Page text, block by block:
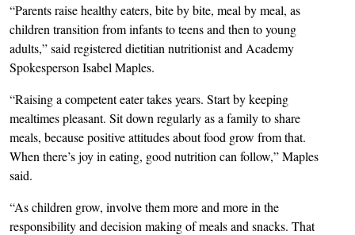
“Parents raise healthy eaters, bite by bite, meal by meal, as
children transition from infants to teens and then to young
adults,” said registered dietitian nutritionist and Academy
Spokesperson Isabel Maples.
“Raising a competent eater takes years. Start by keeping
mealtimes pleasant. Sit down regularly as a family to share
meals, because positive attitudes about food grow from that.
When there’s joy in eating, good nutrition can follow,” Maples
said.
“As children grow, involve them more and more in the
responsibility and decision making of meals and snacks. That